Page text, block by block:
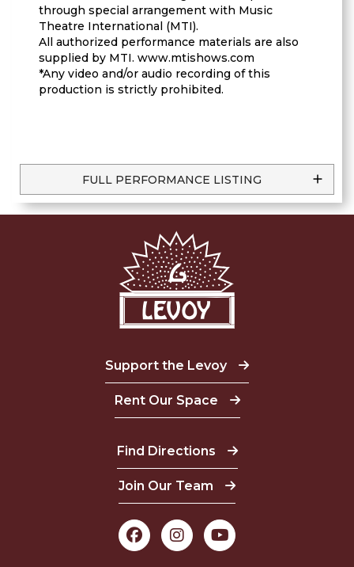
through special arrangement with Music
Theatre International (MTI).
All authorized performance materials are also
supplied by MTI. www.mtishows.com
*Any video and/or audio recording of this
production is strictly prohibited.
FULL PERFORMANCE LISTING
Support the Levoy
Rent Our Space
Find Directions
Join Our Team